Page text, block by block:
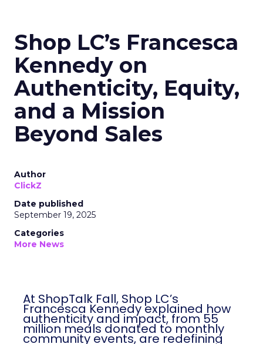
Shop LC’s Francesca
Kennedy on
Authenticity, Equity,
and a Mission
Beyond Sales
Author
ClickZ
Date published
September 19, 2025
Categories
More News
At ShopTalk Fall, Shop LC’s
Francesca Kennedy explained how
authenticity and impact, from 55
million meals donated to monthly
community events, are redefining